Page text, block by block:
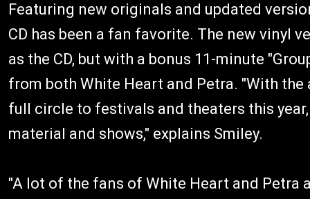
Featuring new originals and updated
CD has been a fan favorite. The new vinyl
as the CD, but with a bonus 11-minute
from both White Heart and Petra. "With
full circle to festivals and theaters this
material and shows," explains Smiley.
"A lot of the fans of White Heart and Petra